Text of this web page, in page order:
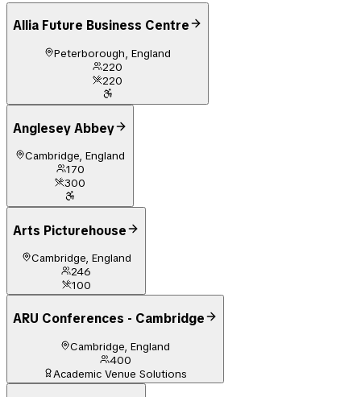
Allia Future Business Centre
Peterborough, England
220
220
Anglesey Abbey
Cambridge, England
170
300
Arts Picturehouse
Cambridge, England
246
100
ARU Conferences - Cambridge
Cambridge, England
400
Academic Venue Solutions